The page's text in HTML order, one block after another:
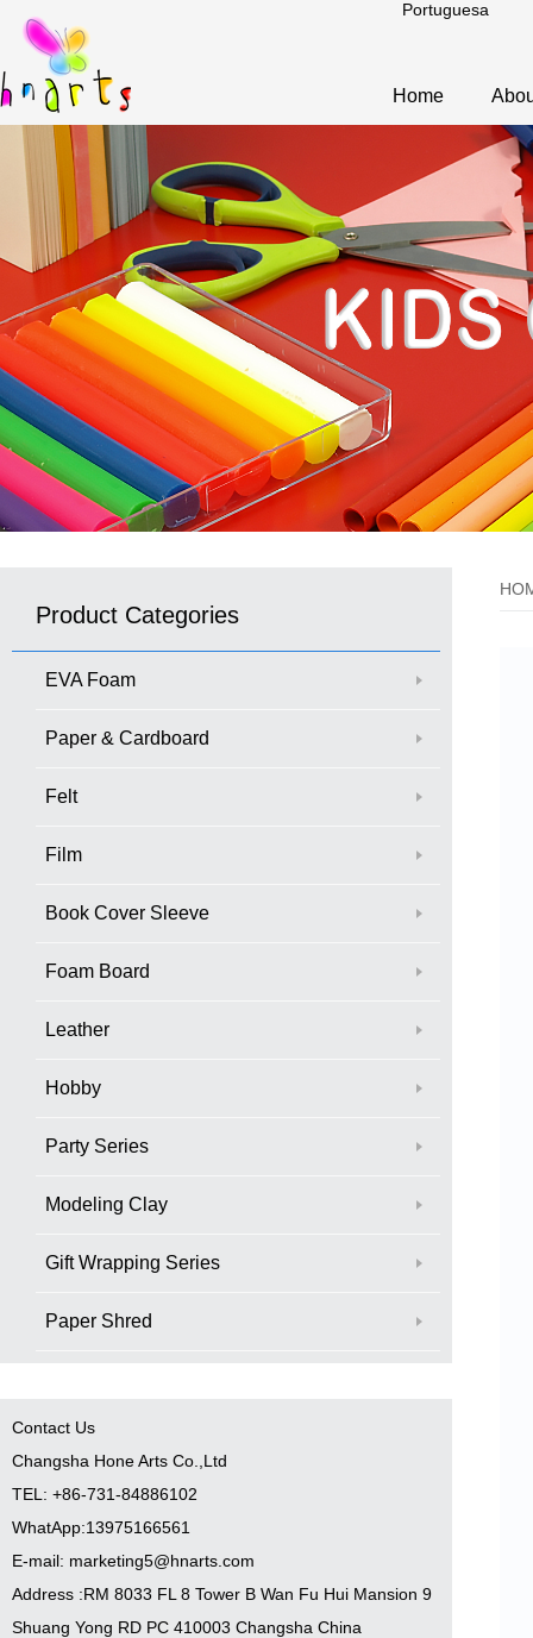
Portuguesa
Home
Product Categories
EVA Foam
Paper & Cardboard
Felt
Film
Book Cover Sleeve
Foam Board
Leather
Hobby
Party Series
Modeling Clay
Gift Wrapping Series
Paper Shred
Contact Us
Changsha Hone Arts Co.,Ltd
TEL: +86-731-84886102
WhatApp:13975166561
E-mail: marketing5@hnarts.com
Address :RM 8033 FL 8 Tower B Wan Fu Hui Mansion 9
Shuang Yong RD PC 410003 Changsha China